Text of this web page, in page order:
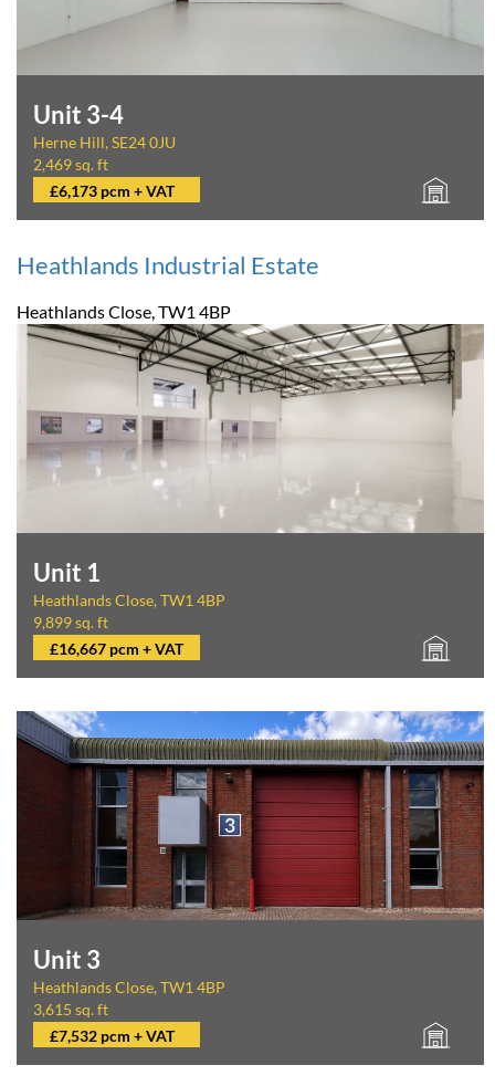
Unit 3-4
Herne Hill, SE24 0JU
2,469 sq. ft
£6,173 pcm + VAT
Heathlands Industrial Estate
Heathlands Close, TW1 4BP
Unit 1
Heathlands Close, TW1 4BP
9,899 sq. ft
£16,667 pcm + VAT
Unit 3
Heathlands Close, TW1 4BP
3,615 sq. ft
£7,532 pcm + VAT